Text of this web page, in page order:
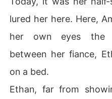
Backed against the wall,
e through her:
"You owe me too much,
ng with you."
Only much later would she
lured her here. Here,
her own eyes the
between her fiance,
on a bed.
Ethan, far from